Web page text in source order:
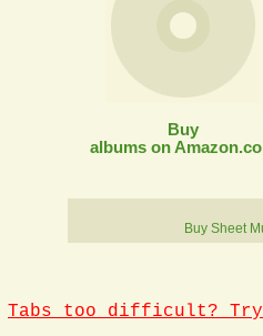
Buy
albums on
Buy Sheet
Tabs too difficult? Try